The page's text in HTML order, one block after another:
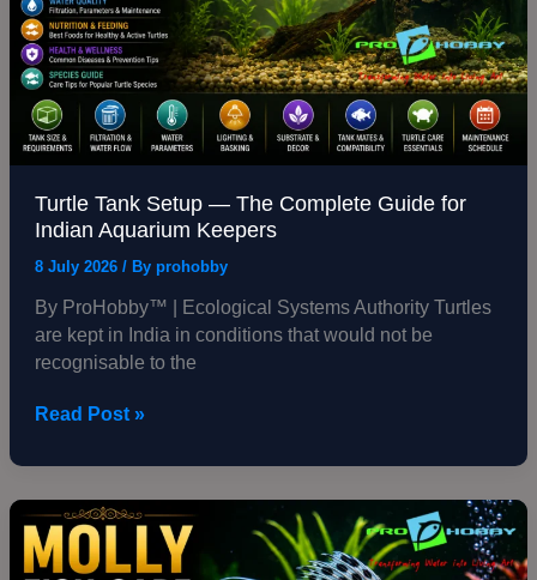
Turtle Tank Setup — The Complete Guide for
Indian Aquarium Keepers
8 July 2026 / By prohobby
By ProHobby™ | Ecological Systems Authority Turtles
are kept in India in conditions that would not be
recognisable to the
for
Indian
Aquarium
Keepers
Read Post »
Molly
Fish
Care